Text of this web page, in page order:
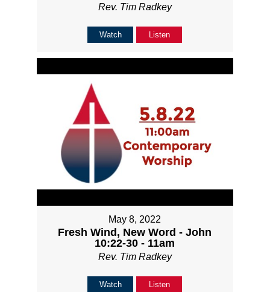
Rev. Tim Radkey
Watch Listen
May 8, 2022
Fresh Wind, New Word - John
10:22-30 - 11am
Rev. Tim Radkey
Watch Listen